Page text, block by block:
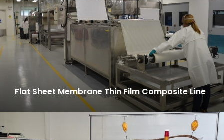
Flat Sheet Membrane Thin Film Composite Line